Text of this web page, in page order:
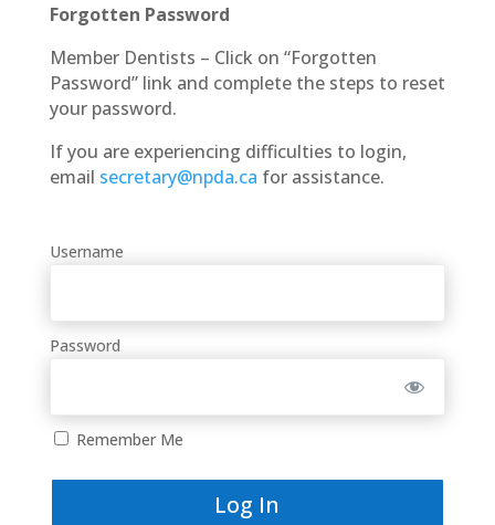
Forgotten Password
Member Dentists – Click on “Forgotten
Password” link and complete the steps to reset
your password.
If you are experiencing difficulties to login,
email secretary@npda.ca for assistance.
Username
Password
Remember Me